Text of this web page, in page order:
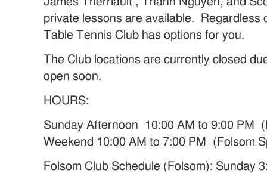
private lessons are available. Regardless
Table Tennis Club has options for you.
The Club locations are currently closed
open soon.
HOURS:
Sunday Afternoon 10:00 AM to 9:00 PM
Weekend 10:00 AM to 7:00 PM (Folsom
Folsom Club Schedule (Folsom): Sunday